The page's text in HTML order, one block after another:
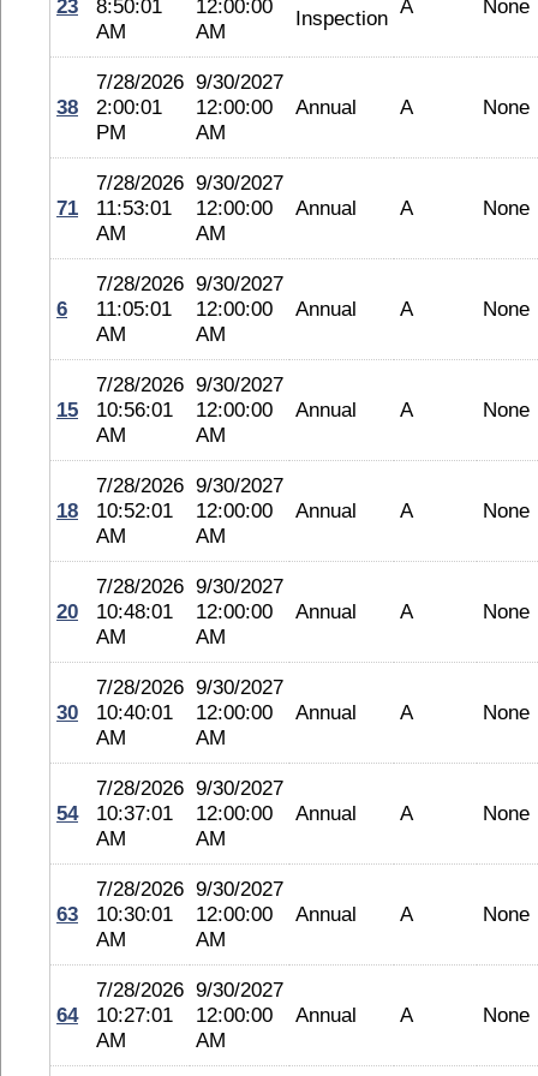
23
8:50:01
AM
12:00:00
AM
Inspection A None
38
7/28/2026
2:00:01
PM
9/30/2027
12:00:00
AM
Annual A None
71
7/28/2026
11:53:01
AM
9/30/2027
12:00:00
AM
Annual A None
6
7/28/2026
11:05:01
AM
9/30/2027
12:00:00
AM
Annual A None
15
7/28/2026
10:56:01
AM
9/30/2027
12:00:00
AM
Annual A None
18
7/28/2026
10:52:01
AM
9/30/2027
12:00:00
AM
Annual A None
20
7/28/2026
10:48:01
AM
9/30/2027
12:00:00
AM
Annual A None
30
7/28/2026
10:40:01
AM
9/30/2027
12:00:00
AM
Annual A None
54
7/28/2026
10:37:01
AM
9/30/2027
12:00:00
AM
Annual A None
63
7/28/2026
10:30:01
AM
9/30/2027
12:00:00
AM
Annual A None
64
7/28/2026
10:27:01
AM
9/30/2027
12:00:00
AM
Annual A None